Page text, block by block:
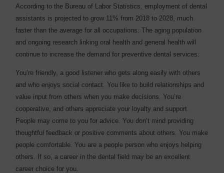
According to the Bureau of Labor Statistics, employment of dental
assistants is projected to grow 11% from 2018 to 2028, much
faster than the average for all occupations. The aging population
and ongoing research linking oral health and general health will
continue to increase the demand for preventive dental services.
You’re friendly, a good listener who gets along easily with others
and who enjoys social contact. You like to build relationships and
value input from others when you make decisions. You’re
cooperative, and others appreciate your loyalty and support.
People may come to you for advice. You don’t mind providing
thoughtful feedback or positive comments about others. You make
people comfortable. You are a people person who enjoys helping
others. If so, a career in the dental field may be an excellent
career choice for you.